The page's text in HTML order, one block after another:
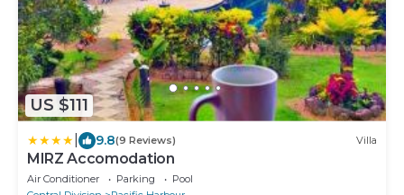
US $111
9.8(9 Reviews) Villa
MIRZ Accomodation
Air Conditioner Parking
Pool